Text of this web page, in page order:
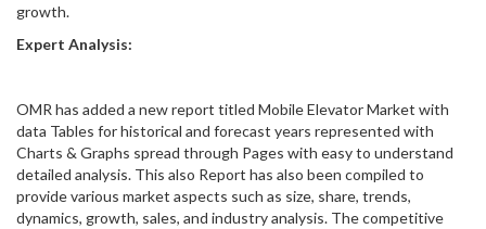
growth.
Expert Analysis:
OMR has added a new report titled Mobile Elevator Market with
data Tables for historical and forecast years represented with
Charts & Graphs spread through Pages with easy to understand
detailed analysis. This also Report has also been compiled to
provide various market aspects such as size, share, trends,
dynamics, growth, sales, and industry analysis. The competitive